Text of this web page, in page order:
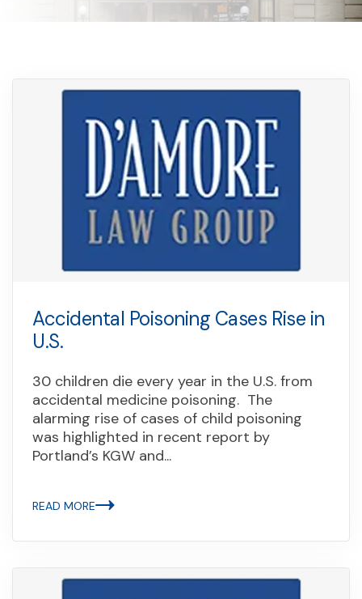
Accidental Poisoning Cases Rise in
U.S.
30 children die every year in the U.S. from
accidental medicine poisoning. The
alarming rise of cases of child poisoning
was highlighted in recent report by
Portland’s KGW and...
READ MORE